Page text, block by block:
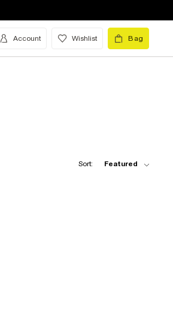
Account Wishlist Bag
Sort: Featured